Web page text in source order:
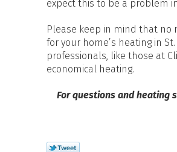
expect this to be a problem
Please keep in mind that no
for your home’s heating in
professionals, like those at
economical heating.
For questions and heating